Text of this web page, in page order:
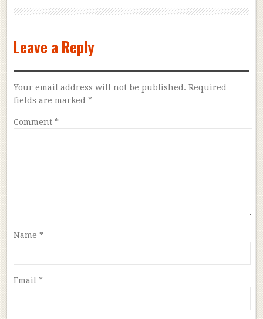
Leave a Reply
Your email address will not be published. Required
fields are marked *
Comment *
Name *
Email *